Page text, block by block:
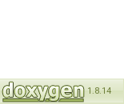
1.8.14